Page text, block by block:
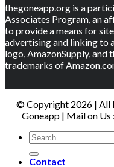
thegoneapp.org is a
Associates Program, an
to provide a means for
advertising and linking to
logo, AmazonSupply, and
trademarks of
© Copyright 2026 | All
Goneapp | Mail on Us :
Contact